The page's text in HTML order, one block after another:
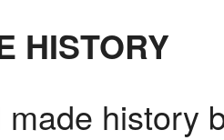
HISTORY
history